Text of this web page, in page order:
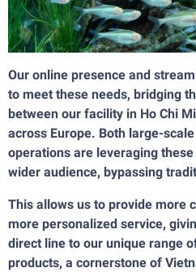
Our online presence and
to meet these needs, bridging
between our facility in Ho Chi
across Europe. Both large-
operations are leveraging
wider audience, bypassing
This allows us to provide more
more personalized service,
direct line to our unique range
products, a cornerstone of